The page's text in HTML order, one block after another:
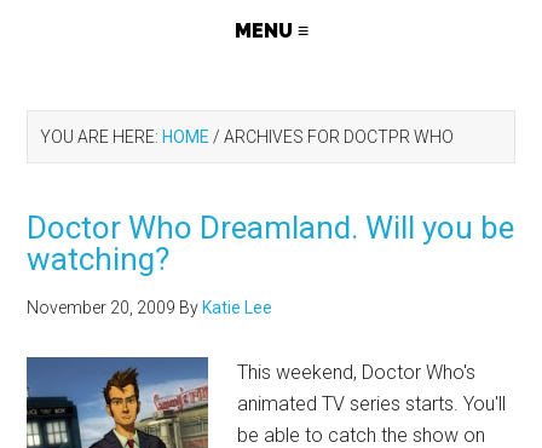
YOU ARE HERE: HOME / ARCHIVES FOR DOCTPR WHO
Doctor Who Dreamland. Will you be
watching?
November 20, 2009 By Katie Lee
This weekend, Doctor Who's
animated TV series starts. You'll
be able to catch the show on